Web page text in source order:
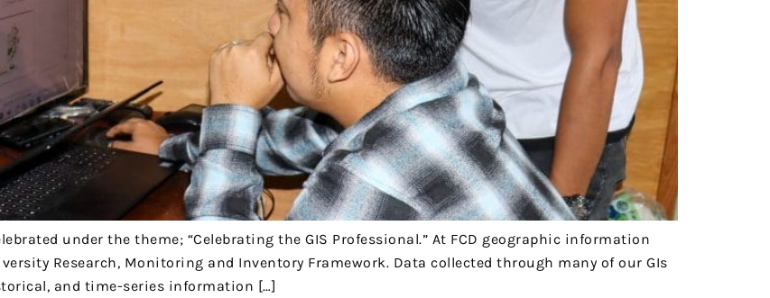
under the theme; “Celebrating the GIS Professional.” At FCD geographic information
Research, Monitoring and Inventory Framework. Data collected through many of our GIs
and time-series information […]